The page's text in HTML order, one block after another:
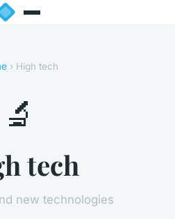
› High tech
🔬
tech
new technologies